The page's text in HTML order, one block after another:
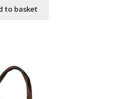
to basket